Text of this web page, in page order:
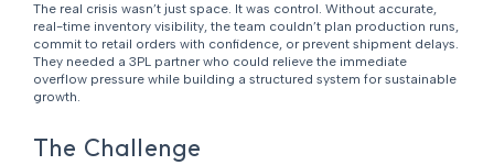
The real crisis wasn’t just space. It was control. Without accurate,
real-time inventory visibility, the team couldn’t plan production runs,
commit to retail orders with confidence, or prevent shipment delays.
They needed a 3PL partner who could relieve the immediate
overflow pressure while building a structured system for sustainable
growth.
The Challenge